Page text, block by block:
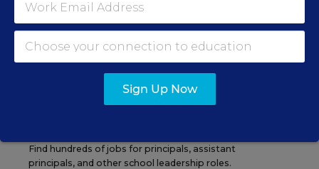
Find hundreds of jobs for principals, assistant
principals, and other school leadership roles.
Sign Up Now